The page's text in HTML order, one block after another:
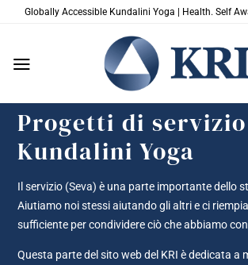
SaltaGlobally Accessible Kundalini Yoga | Health. Self
Progetti di
Kundalini Yoga
Il servizio (Seva) è una parte importante dello
Aiutiamo noi stessi aiutando gli altri e ci
sufficiente per condividere ciò che abbiamo
Questa parte del sito web del KRI è dedicata a